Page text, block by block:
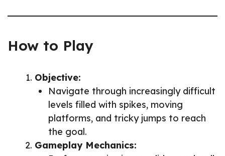
How to Play
Objective:
Navigate through increasingly difficult
levels filled with spikes, moving
platforms, and tricky jumps to reach
the goal.
Gameplay Mechanics: